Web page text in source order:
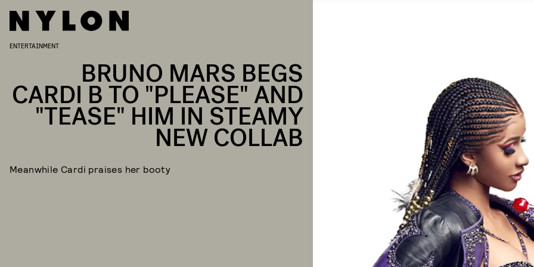
ENTERTAINMENT
BRUNO MARS BEGS
CARDI B TO "PLEASE" AND
"TEASE" HIM IN STEAMY
NEW COLLAB
Meanwhile Cardi praises her booty